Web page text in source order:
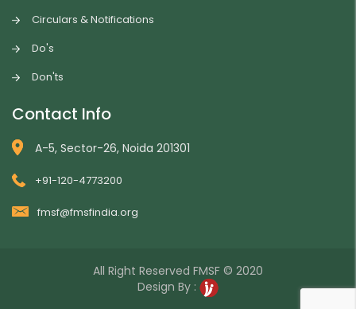
Circulars & Notifications
Do's
Don'ts
Contact Info
A-5, Sector-26, Noida 201301
+91-120-4773200
fmsf@fmsfindia.org
All Right Reserved FMSF © 2020
Design By :